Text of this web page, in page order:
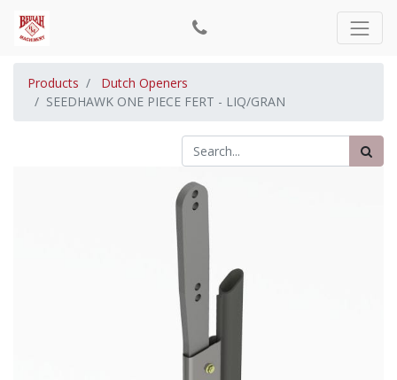
Products
Dutch Openers
SEEDHAWK ONE PIECE FERT - LIQ/GRAN